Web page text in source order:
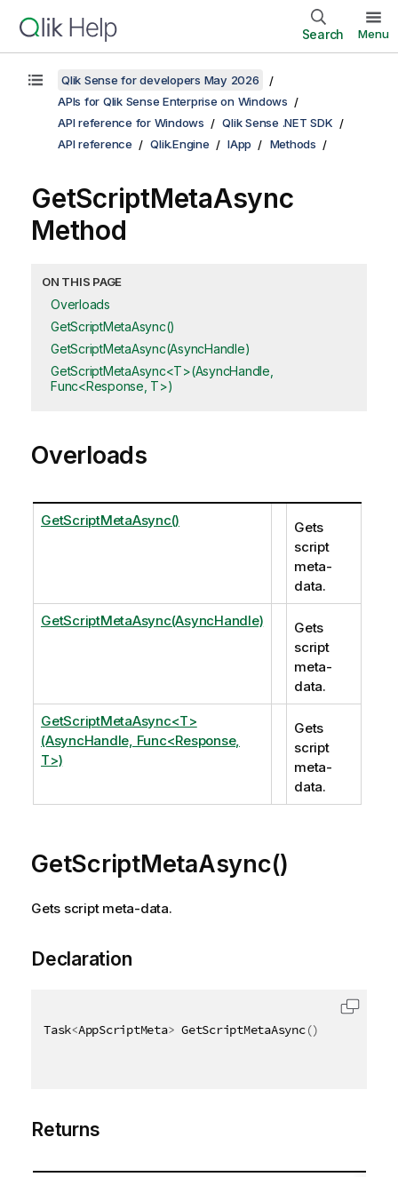
Search Menu
Qlik Sense for developers May 2026
APIs for Qlik Sense Enterprise on Windows
API reference for Windows
Qlik Sense .NET SDK
API reference
Qlik.Engine IApp Methods
GetScriptMetaAsync
Method
ON THIS PAGE
Overloads
GetScriptMetaAsync()
GetScriptMetaAsync(AsyncHandle)
GetScriptMetaAsync<T>(AsyncHandle,
Func<Response, T>)
Overloads
GetScriptMetaAsync()
Gets
script
meta-
data.
GetScriptMetaAsync(AsyncHandle)
Gets
script
meta-
data.
GetScriptMetaAsync<T>
(AsyncHandle, Func<Response,
T>)
Gets
script
meta-
data.
GetScriptMetaAsync()
Gets script meta-data.
Declaration
Task<AppScriptMeta> GetScriptMetaAsync()
Returns